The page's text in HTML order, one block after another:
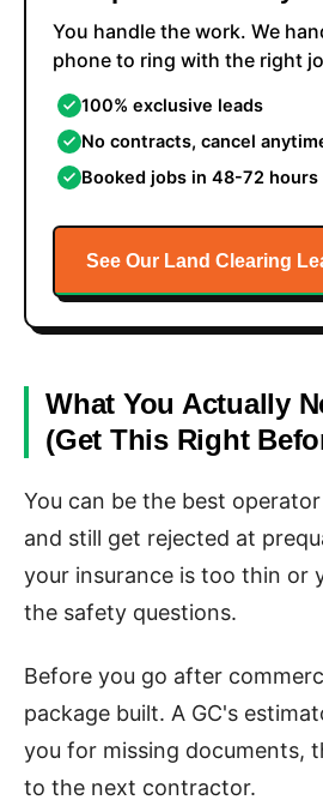
You handle the work. We
phone to ring with the right
100% exclusive leads
No contracts, cancel
Booked jobs in 48-72 hours
See Our Land Clearing
What You Actually
(Get This Right
You can be the best
and still get rejected at
your insurance is too thin or
the safety questions.
Before you go after
package built. A GC's
you for missing documents,
to the next contractor.